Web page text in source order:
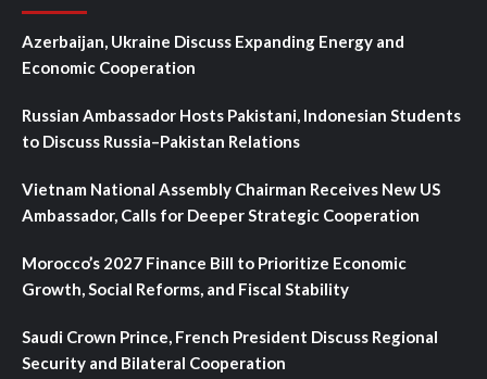
Azerbaijan, Ukraine Discuss Expanding Energy and
Economic Cooperation
Russian Ambassador Hosts Pakistani, Indonesian Students
to Discuss Russia–Pakistan Relations
Vietnam National Assembly Chairman Receives New US
Ambassador, Calls for Deeper Strategic Cooperation
Morocco’s 2027 Finance Bill to Prioritize Economic
Growth, Social Reforms, and Fiscal Stability
Saudi Crown Prince, French President Discuss Regional
Security and Bilateral Cooperation